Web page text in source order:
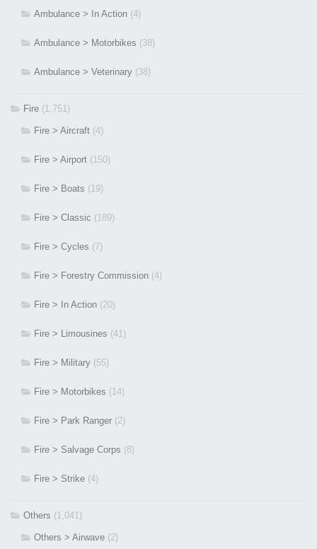
Ambulance > In Action (4)
Ambulance > Motorbikes (38)
Ambulance > Veterinary (38)
Fire (1,751)
Fire > Aircraft (4)
Fire > Airport (150)
Fire > Boats (19)
Fire > Classic (189)
Fire > Cycles (7)
Fire > Forestry Commission (4)
Fire > In Action (20)
Fire > Limousines (41)
Fire > Military (55)
Fire > Motorbikes (14)
Fire > Park Ranger (2)
Fire > Salvage Corps (8)
Fire > Strike (4)
Others (1,041)
Others > Airwave (2)